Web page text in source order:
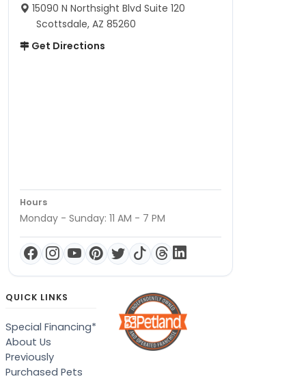
15090 N Northsight Blvd Suite 120
Scottsdale, AZ 85260
Get Directions
Hours
Monday - Sunday: 11 AM - 7 PM
QUICK LINKS
Special Financing*
About Us
Previously
Purchased Pets